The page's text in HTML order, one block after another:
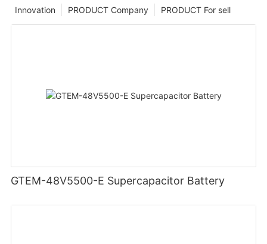
PRODUCT For sell
PRODUCT Company
Innovation
GTEM-48V5500-E Supercapacitor Battery